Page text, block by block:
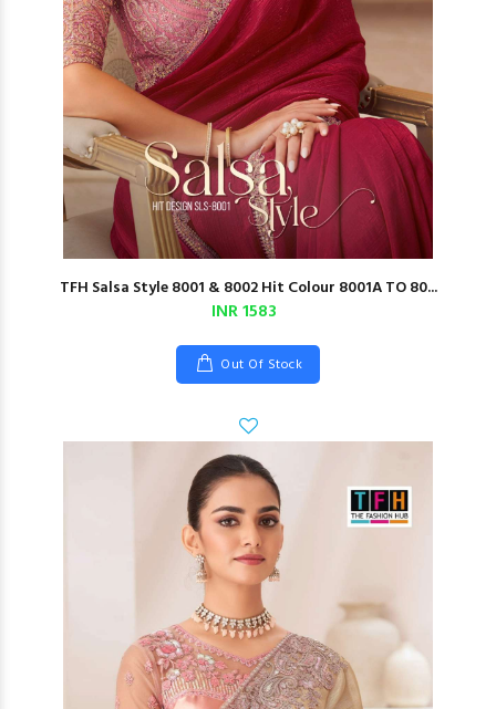
TFH Salsa Style 8001 & 8002 Hit Colour 8001A TO 80...
INR 1583
Out Of Stock